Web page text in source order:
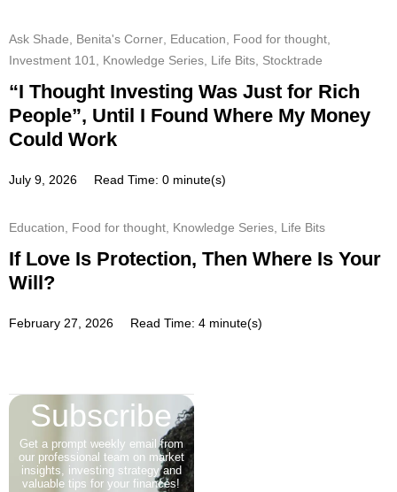
Ask Shade Benita's Corner Education Food for thought
Investment 101
Knowledge Series Life Bits Stocktrade
“I Thought Investing Was Just for Rich
People”, Until I Found Where My Money
Could Work
July 9, 2026 Read Time: 0 minute(s)
Education Food for thought Knowledge Series Life Bits
If Love Is Protection, Then Where Is Your
Will?
February 27, 2026 Read Time: 4 minute(s)
Subscribe
Get a prompt weekly email from
our professional team on market
insights, investing strategy and
valuable tips for your finances!